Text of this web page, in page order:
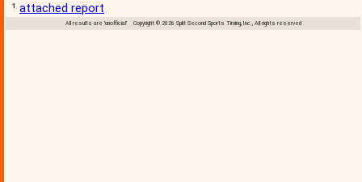
¹ attached report
All results are 'unofficial' Copyright © 2026 Split Second Sports Timing, Inc., All rights reserved